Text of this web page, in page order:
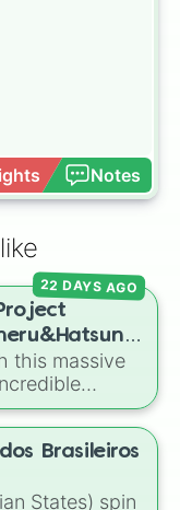
Notes
this massive
star-studded
, andMagara
and
. Spin to land
22 DAYS AGO
Brasileiros
States) spin